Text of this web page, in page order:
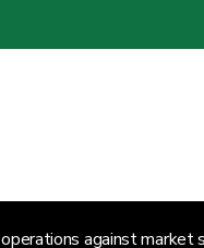
against market